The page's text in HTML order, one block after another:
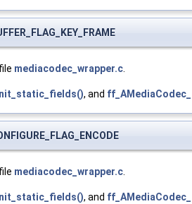
mediacodec_wrapper.c.
, and
mediacodec_wrapper.c.
, and